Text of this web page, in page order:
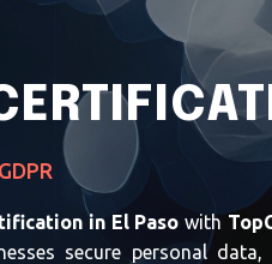
in El Paso with
secure personal